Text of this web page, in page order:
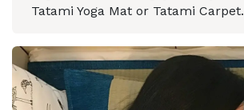
Tatami Yoga Mat or Tatami Carpet.